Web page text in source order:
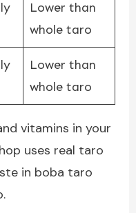
Lower than
whole taro
Lower than
whole taro
vitamins in your
uses real taro
in boba taro